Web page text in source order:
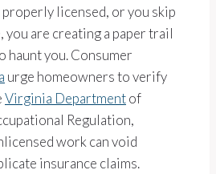
licensed, or you skip
you are creating a paper trail
haunt you. Consumer
urge homeowners to verify
Virginia Departmentof
Regulation,
work can void
insurance claims.